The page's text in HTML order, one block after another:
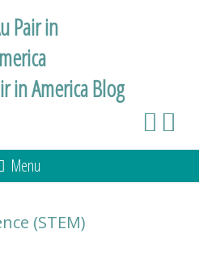
in America Blog
Menu
(STEM)